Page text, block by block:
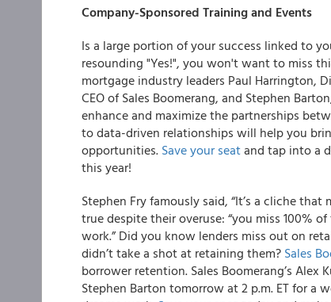
Company-Sponsored Training and Events
Is a large portion of your success linked to
resounding "Yes!", you won't want to miss
mortgage industry leaders Paul Harrington,
CEO of Sales Boomerang, and Stephen
enhance and maximize the partnerships
to data-driven relationships will help you
opportunities. Save your seatand tap into a
this year!
Stephen Fry famously said, “It’s a cliche that
true despite their overuse: “you miss 100%
work.” Did you know lenders miss out on
didn’t take a shot at retaining them? Sales
borrower retention. Sales Boomerang’s Alex
Stephen Barton tomorrow at 2 p.m. ETfor a